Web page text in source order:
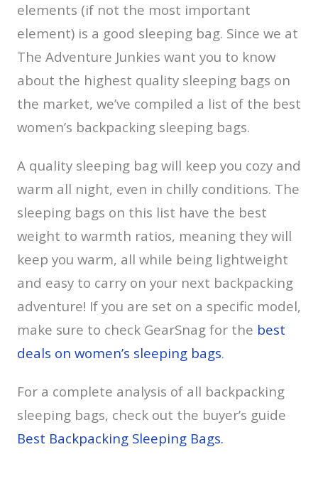
elements (if not the most important
element) is a good sleeping bag. Since we at
The Adventure Junkies want you to know
about the highest quality sleeping bags on
the market, we’ve compiled a list of the best
women’s backpacking sleeping bags.
A quality sleeping bag will keep you cozy and
warm all night, even in chilly conditions. The
sleeping bags on this list have the best
weight to warmth ratios, meaning they will
keep you warm, all while being lightweight
and easy to carry on your next backpacking
adventure! If you are set on a specific model,
make sure to check GearSnag for the best
deals on women’s sleeping bags.
For a complete analysis of all backpacking
sleeping bags, check out the buyer’s guide
Best Backpacking Sleeping Bags.